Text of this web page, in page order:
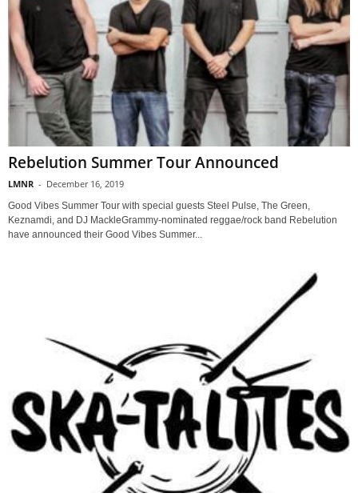
Rebelution Summer Tour Announced
LMNR - December 16, 2019
Good Vibes Summer Tour with special guests Steel Pulse, The Green,
Keznamdi, and DJ MackleGrammy-nominated reggae/rock band Rebelution
have announced their Good Vibes Summer...